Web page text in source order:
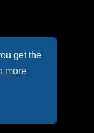
get the
more